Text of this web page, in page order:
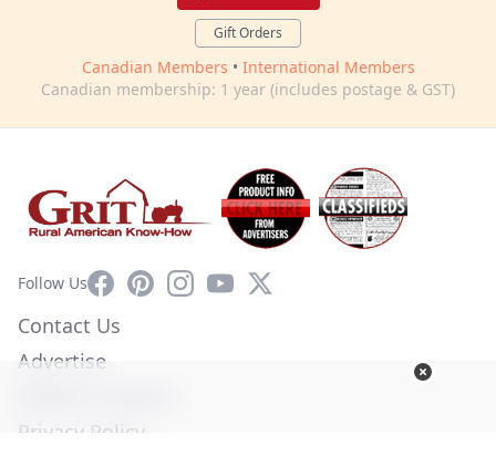
Gift Orders
Canadian Members • International Members
Canadian membership: 1 year (includes postage & GST)
Follow UsFacebookPinterestInstagram
YouTube
X
Contact Us
Advertise
Privacy Policy